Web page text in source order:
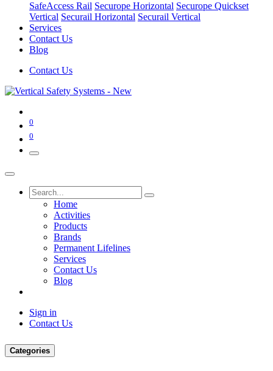
SafeAccess Rail Securope Horizontal Securope Quickset
Vertical Securail Horizontal Securail Vertical
Services
Contact Us
Blog
Contact Us
0
0
Home
Activities
Products
Brands
Permanent Lifelines
Services
Contact Us
Blog
Sign in
Contact Us
Categories